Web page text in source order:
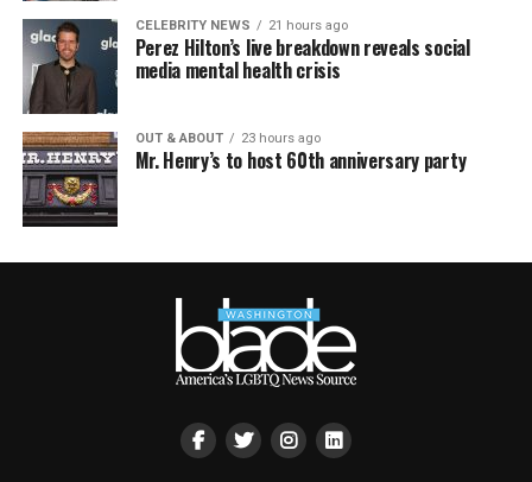
CELEBRITY NEWS 21 hours ago
Perez Hilton’s live breakdown reveals social
media mental health crisis
OUT & ABOUT 23 hours ago
Mr. Henry’s to host 60th anniversary party